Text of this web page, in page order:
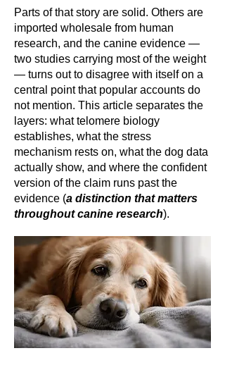
Parts of that story are solid. Others are
imported wholesale from human
research, and the canine evidence —
two studies carrying most of the weight
— turns out to disagree with itself on a
central point that popular accounts do
not mention. This article separates the
layers: what telomere biology
establishes, what the stress
mechanism rests on, what the dog data
actually show, and where the confident
version of the claim runs past the
evidence (a distinction that matters
throughout canine research).